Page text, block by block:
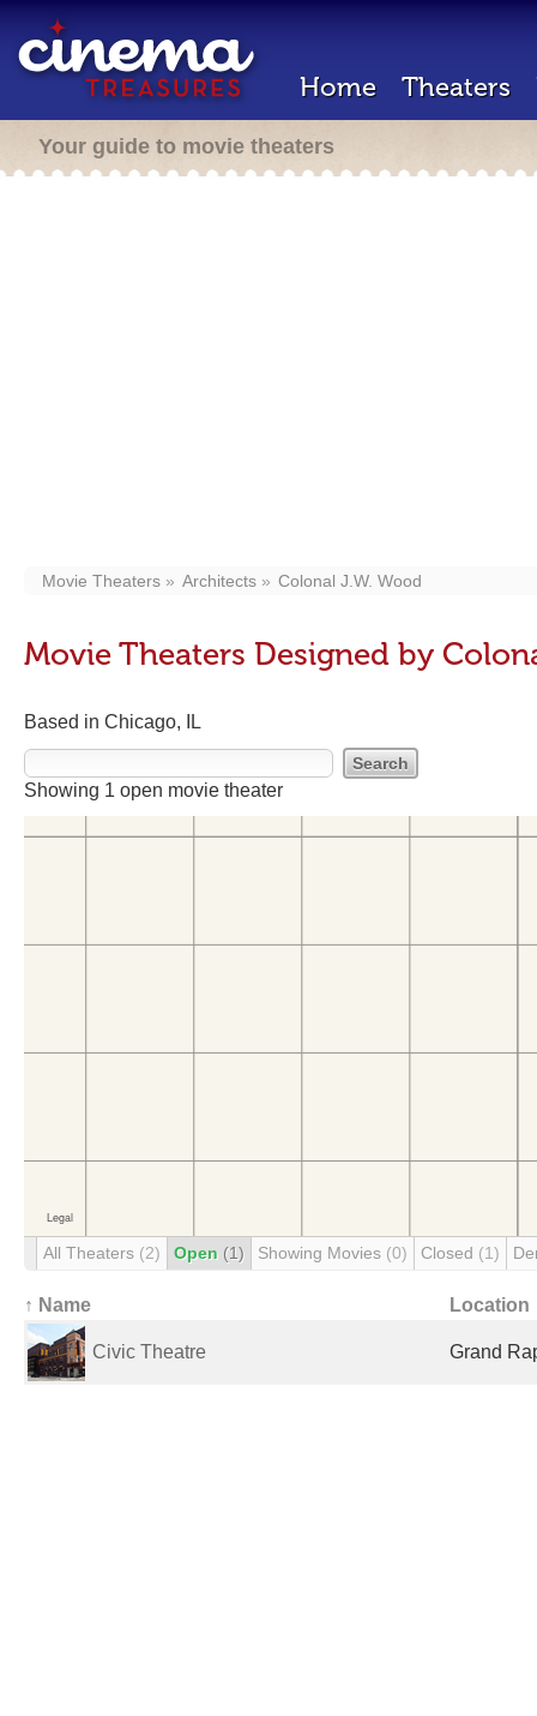
Home Theaters
Your guide to movie theaters
Movie Theaters Architects Colonal J.W. Wood
Movie Theaters Designed by
Based in Chicago, IL
Showing 1 open movie theater
All Theaters (2) Open (1) Showing Movies (0) Closed (1)
↑ Name Location
Civic Theatre Grand